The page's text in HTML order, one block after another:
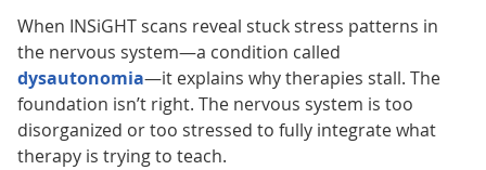
When INSiGHT scans reveal stuck stress patterns in
the nervous system—a condition called
dysautonomia—it explains why therapies stall. The
foundation isn’t right. The nervous system is too
disorganized or too stressed to fully integrate what
therapy is trying to teach.